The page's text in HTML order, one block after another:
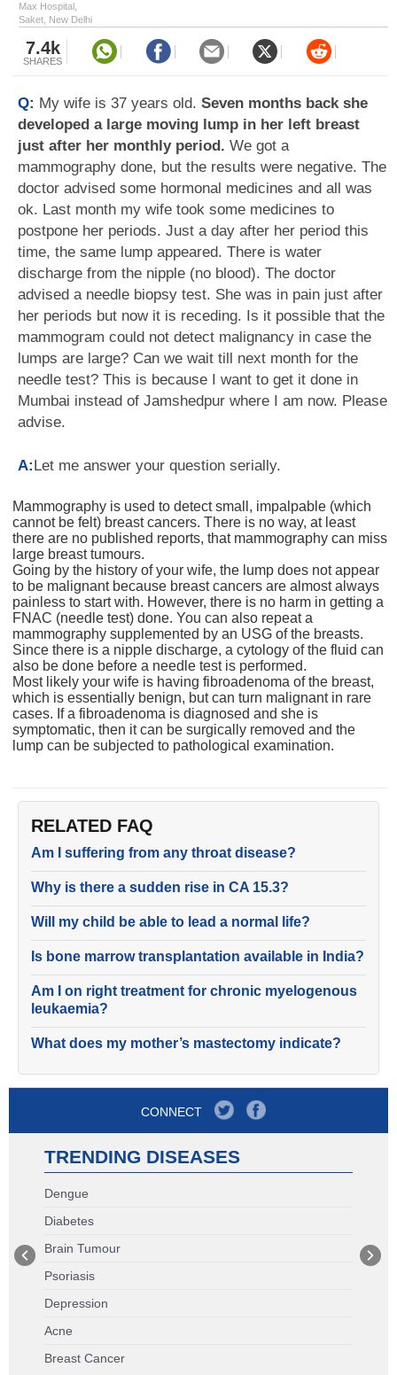
Max Hospital,
Saket, New Delhi
7.4k
SHARES
Q: My wife is 37 years old. Seven months back she
developed a large moving lump in her left breast
just after her monthly period. We got a
mammography done, but the results were negative. The
doctor advised some hormonal medicines and all was
ok. Last month my wife took some medicines to
postpone her periods. Just a day after her period this
time, the same lump appeared. There is water
discharge from the nipple (no blood). The doctor
advised a needle biopsy test. She was in pain just after
her periods but now it is receding. Is it possible that the
mammogram could not detect malignancy in case the
lumps are large? Can we wait till next month for the
needle test? This is because I want to get it done in
Mumbai instead of Jamshedpur where I am now. Please
advise.
A:Let me answer your question serially.
Mammography is used to detect small, impalpable (which
cannot be felt) breast cancers. There is no way, at least
there are no published reports, that mammography can miss
large breast tumours.
Going by the history of your wife, the lump does not appear
to be malignant because breast cancers are almost always
painless to start with. However, there is no harm in getting a
FNAC (needle test) done. You can also repeat a
mammography supplemented by an USG of the breasts.
Since there is a nipple discharge, a cytology of the fluid can
also be done before a needle test is performed.
Most likely your wife is having fibroadenoma of the breast,
which is essentially benign, but can turn malignant in rare
cases. If a fibroadenoma is diagnosed and she is
symptomatic, then it can be surgically removed and the
lump can be subjected to pathological examination.
RELATED FAQ
Am I suffering from any throat disease?
Why is there a sudden rise in CA 15.3?
Will my child be able to lead a normal life?
Is bone marrow transplantation available in India?
Am I on right treatment for chronic myelogenous
leukaemia?
What does my mother’s mastectomy indicate?
CONNECT
TRENDING DISEASES
Dengue
Diabetes
Brain Tumour
Psoriasis
Depression
Acne
Breast Cancer